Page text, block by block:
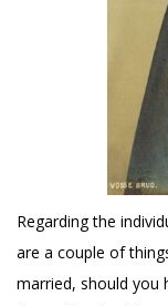
Regarding the
are a couple of
married, should you